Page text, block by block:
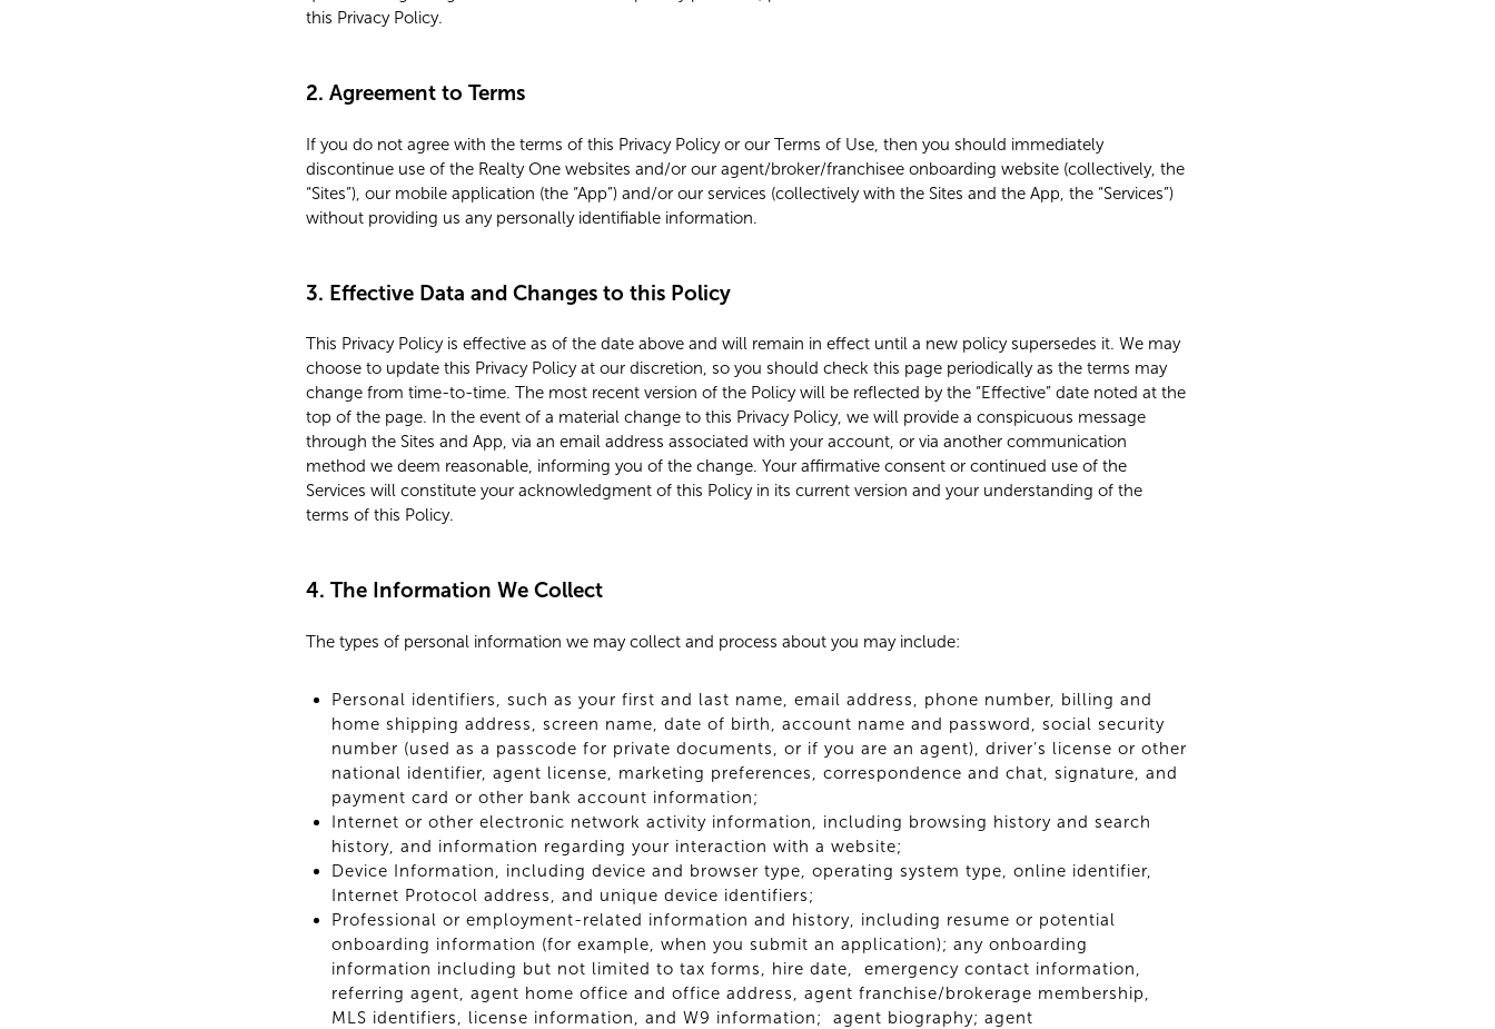
this Privacy Policy.
2. Agreement to Terms
If you do not agree with the terms of this Privacy Policy or our Terms of Use, then you should immediately
discontinue use of the Realty One websites and/or our agent/broker/franchisee onboarding website (collectively, the
“Sites”), our mobile application (the “App”) and/or our services (collectively with the Sites and the App, the “Services”)
without providing us any personally identifiable information.
3. Effective Data and Changes to this Policy
This Privacy Policy is effective as of the date above and will remain in effect until a new policy supersedes it. We may
choose to update this Privacy Policy at our discretion, so you should check this page periodically as the terms may
change from time-to-time. The most recent version of the Policy will be reflected by the “Effective” date noted at the
top of the page. In the event of a material change to this Privacy Policy, we will provide a conspicuous message
through the Sites and App, via an email address associated with your account, or via another communication
method we deem reasonable, informing you of the change. Your affirmative consent or continued use of the
Services will constitute your acknowledgment of this Policy in its current version and your understanding of the
terms of this Policy.
4. The Information We Collect
The types of personal information we may collect and process about you may include:
Personal identifiers, such as your first and last name, email address, phone number, billing and
home shipping address, screen name, date of birth, account name and password, social security
number (used as a passcode for private documents, or if you are an agent), driver’s license or other
national identifier, agent license, marketing preferences, correspondence and chat, signature, and
payment card or other bank account information;
Internet or other electronic network activity information, including browsing history and search
history, and information regarding your interaction with a website;
Device Information, including device and browser type, operating system type, online identifier,
Internet Protocol address, and unique device identifiers;
Professional or employment-related information and history, including resume or potential
onboarding information (for example, when you submit an application); any onboarding
information including but not limited to tax forms, hire date, emergency contact information,
referring agent, agent home office and office address, agent franchise/brokerage membership,
MLS identifiers, license information, and W9 information; agent biography; agent